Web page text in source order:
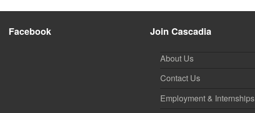
Facebook Join Cascadia
About Us
Contact Us
Employment & Internships